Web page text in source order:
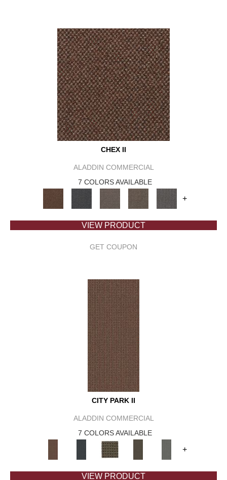
CHEX II
ALADDIN COMMERCIAL
7 COLORS AVAILABLE
+
VIEW PRODUCT
GET COUPON
CITY PARK II
ALADDIN COMMERCIAL
7 COLORS AVAILABLE
+
VIEW PRODUCT